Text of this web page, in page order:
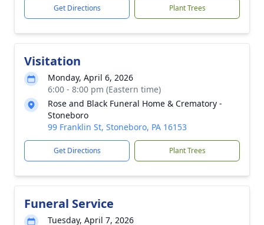
Get Directions Plant Trees
Visitation
Monday, April 6, 2026
6:00 - 8:00 pm (Eastern time)
Rose and Black Funeral Home & Crematory -
Stoneboro
99 Franklin St, Stoneboro, PA 16153
Get Directions Plant Trees
Funeral Service
Tuesday, April 7, 2026